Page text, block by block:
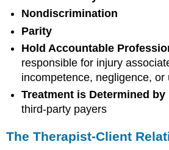
Nondiscrimination
Parity
Hold Accountable
responsible for injury
incompetence, negligence,
Treatment is Determined
third-party payers
The Therapist-Client